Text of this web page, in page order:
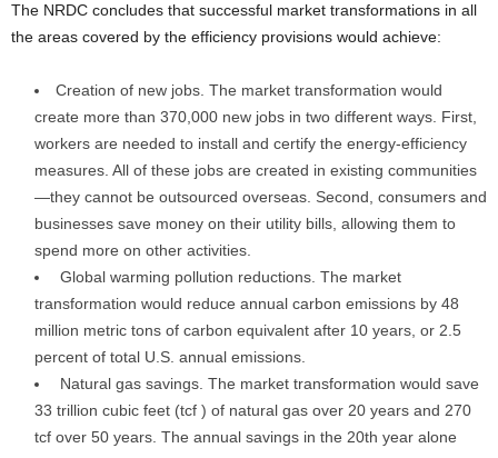
The NRDC concludes that successful market transformations in all
the areas covered by the efficiency provisions would achieve:
Creation of new jobs. The market transformation would
create more than 370,000 new jobs in two different ways. First,
workers are needed to install and certify the energy-efficiency
measures. All of these jobs are created in existing communities
—they cannot be outsourced overseas. Second, consumers and
businesses save money on their utility bills, allowing them to
spend more on other activities.
Global warming pollution reductions. The market
transformation would reduce annual carbon emissions by 48
million metric tons of carbon equivalent after 10 years, or 2.5
percent of total U.S. annual emissions.
Natural gas savings. The market transformation would save
33 trillion cubic feet (tcf ) of natural gas over 20 years and 270
tcf over 50 years. The annual savings in the 20th year alone